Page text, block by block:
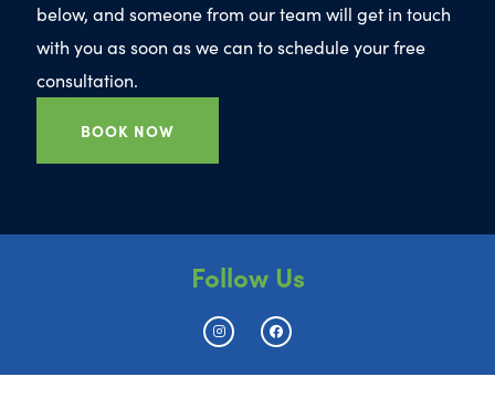
below, and someone from our team will get in touch
with you as soon as we can to schedule your free
consultation.
BOOK NOW
Follow Us